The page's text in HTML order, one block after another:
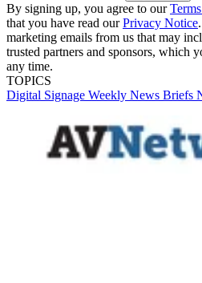
By signing up, you agree to our
that you have read ourPrivacy Notice
marketing emails from us that may
trusted partners and sponsors, which
any time.
TOPICS
Digital Signage Weekly News Briefs